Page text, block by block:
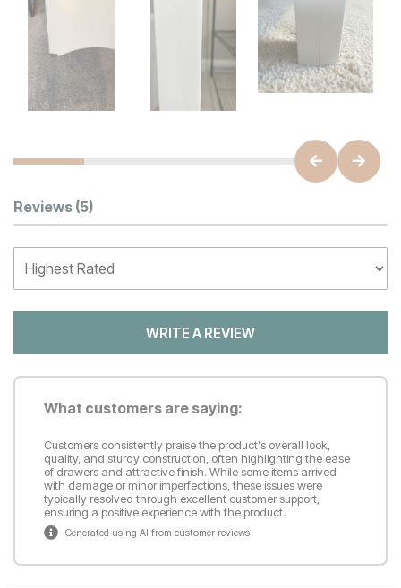
Customer Reviews
Reviews (5)
WRITE A REVIEW
What customers are saying:
Customers consistently praise the product's overall look,
quality, and sturdy construction, often highlighting the ease
of drawers and attractive finish. While some items arrived
with damage or minor imperfections, these issues were
typically resolved through excellent customer support,
ensuring a positive experience with the product.
Generated using AI from customer reviews